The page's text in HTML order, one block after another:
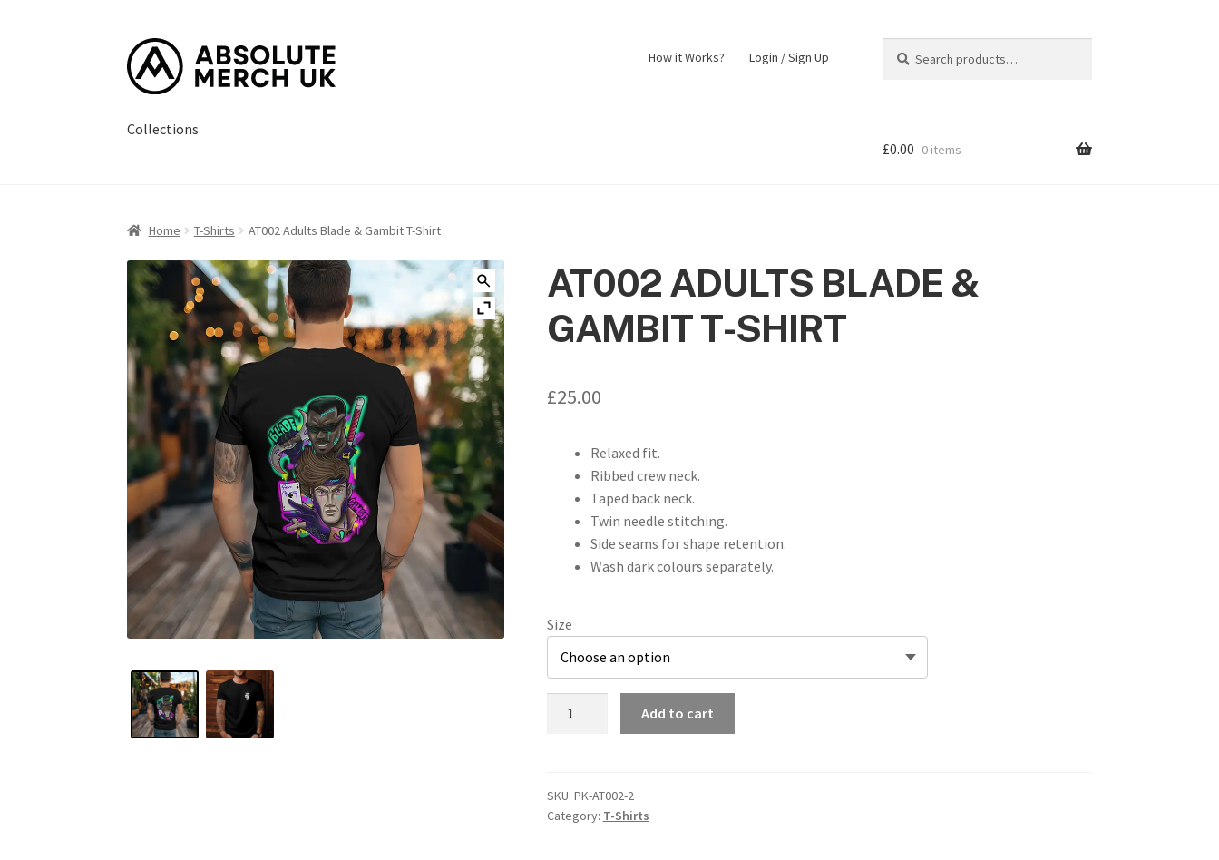
Skip
to
navigation
Skip
to
content
How it Works? Login / Sign Up
for:
Collections
£0.00 0 items
Home T-Shirts AT002 Adults Blade & Gambit T-Shirt
AT002 ADULTS BLADE &
GAMBIT T-SHIRT
£25.00
Relaxed fit.
Ribbed crew neck.
Taped back neck.
Twin needle stitching.
Side seams for shape retention.
Wash dark colours separately.
Size
Gambit
T-
Add to cart
SKU: PK-AT002-2
Category: T-Shirts